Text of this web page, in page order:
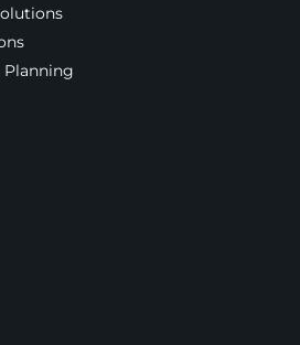
Planning